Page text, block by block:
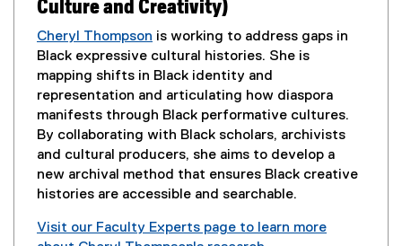
n
n
e
w
w
i
n
d
o
w
Culture and Creativity)
Cheryl Thompson is working to address gaps in
Black expressive cultural histories. She is
mapping shifts in Black identity and
representation and articulating how diaspora
manifests through Black performative cultures.
By collaborating with Black scholars, archivists
and cultural producers, she aims to develop a
new archival method that ensures Black creative
histories are accessible and searchable.
Visit our Faculty Experts page to learn more